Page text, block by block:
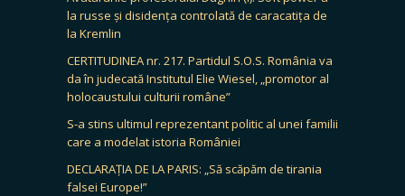
la russe și disidența controlată de caracatița de
la Kremlin
CERTITUDINEA nr. 217. Partidul S.O.S. România va
da în judecată Institutul Elie Wiesel, „promotor al
holocaustului culturii române”
S-a stins ultimul reprezentant politic al unei familii
care a modelat istoria României
DECLARAȚIA DE LA PARIS: „Să scăpăm de tirania
falsei Europe!”